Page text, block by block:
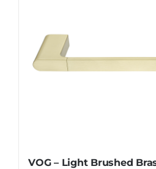
VOG – Light Brushed